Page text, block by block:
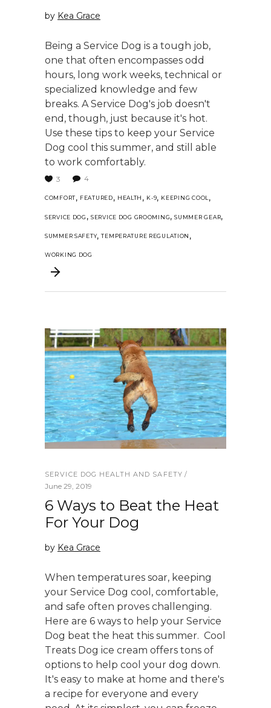
by Kea Grace
Being a Service Dog is a tough job,
one that often encompasses odd
hours, long work weeks, technical or
specialized knowledge and few
breaks. A Service Dog's job doesn't
end, though, just because it's hot.
Use these tips to keep your Service
Dog cool this summer, and still able
to work comfortably.
3 4
COMFORT, FEATURED, HEALTH , K-9, KEEPING COOL,
SERVICE DOG , SERVICE DOG GROOMING,SUMMER GEAR,
SUMMER SAFETY,TEMPERATURE REGULATION ,
WORKING DOG
SERVICE DOG HEALTH AND SAFETY
June 29, 2019
6 Ways to Beat the Heat
For Your Dog
by Kea Grace
When temperatures soar, keeping
your Service Dog cool, comfortable,
and safe often proves challenging.
Here are 6 ways to help your Service
Dog beat the heat this summer. Cool
Treats Dog ice cream offers tons of
options to help cool your dog down.
It's easy to make at home and there's
a recipe for everyone and every